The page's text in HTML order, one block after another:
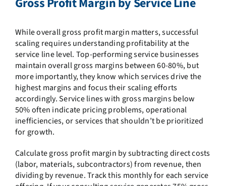
While overall gross profit margin matters, successful
scaling requires understanding profitability at the
service line level. Top-performing service businesses
maintain overall gross margins between 60-80%, but
more importantly, they know which services drive the
highest margins and focus their scaling efforts
accordingly. Service lines with gross margins below
50% often indicate pricing problems, operational
inefficiencies, or services that shouldn’t be prioritized
for growth.
Calculate gross profit margin by subtracting direct costs
(labor, materials, subcontractors) from revenue, then
dividing by revenue. Track this monthly for each service